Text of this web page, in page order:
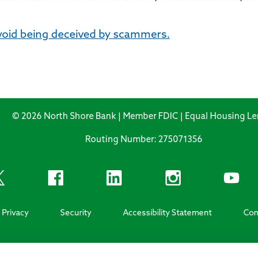
being deceived by scammers.
© 2026 North Shore Bank | Member FDIC | Equal Housing
Routing Number: 275071356
Privacy Security Accessibility Statement